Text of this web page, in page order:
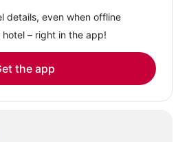
Field at Doak Campbell Stadium
details, even when offline
hotel – right in the app!
the app